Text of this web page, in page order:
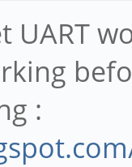
UART
: